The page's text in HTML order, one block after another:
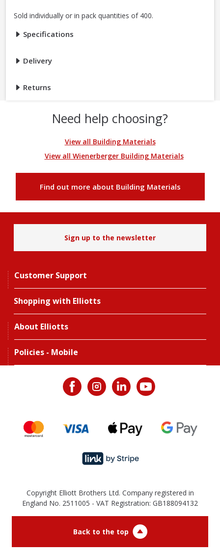
Sold individually or in pack quantities of 400.
Specifications
Delivery
Returns
Need help choosing?
View all Building Materials
View all Wienerberger Building Materials
Find out more about Building Materials
Sign up to the newsletter
Customer Support
Shopping with Elliotts
About Elliotts
Policies - Mobile
Copyright Elliott Brothers Ltd. Company registered in
England No. 2511005 - VAT Registration: GB188094132
Back to the top